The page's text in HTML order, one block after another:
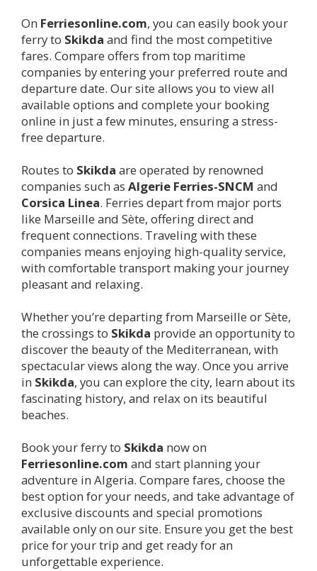
On Ferriesonline.com, you can easily book your
ferry to Skikda and find the most competitive
fares. Compare offers from top maritime
companies by entering your preferred route and
departure date. Our site allows you to view all
available options and complete your booking
online in just a few minutes, ensuring a stress-
free departure.
Routes to Skikda are operated by renowned
companies such as Algerie Ferries-SNCM and
Corsica Linea. Ferries depart from major ports
like Marseille and Sète, offering direct and
frequent connections. Traveling with these
companies means enjoying high-quality service,
with comfortable transport making your journey
pleasant and relaxing.
Whether you’re departing from Marseille or Sète,
the crossings to Skikda provide an opportunity to
discover the beauty of the Mediterranean, with
spectacular views along the way. Once you arrive
in Skikda, you can explore the city, learn about its
fascinating history, and relax on its beautiful
beaches.
Book your ferry to Skikda now on
Ferriesonline.com and start planning your
adventure in Algeria. Compare fares, choose the
best option for your needs, and take advantage of
exclusive discounts and special promotions
available only on our site. Ensure you get the best
price for your trip and get ready for an
unforgettable experience.